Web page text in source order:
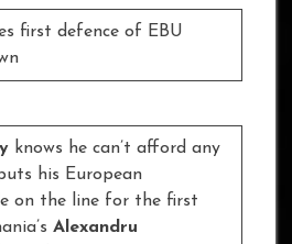
first defence of EBU
knows he can’t afford any
his European
on the line for the first
Alexandru